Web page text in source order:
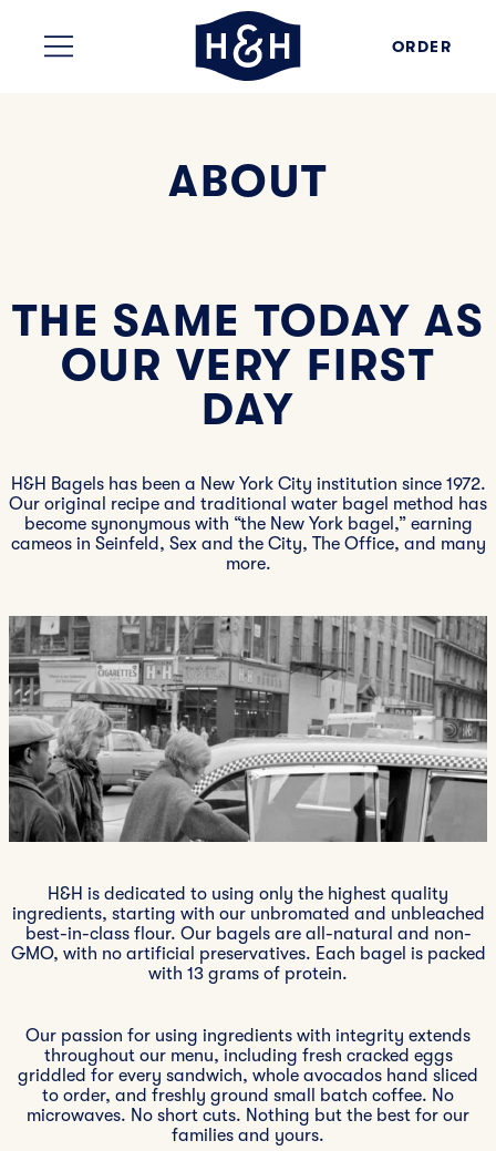
ORDER
ABOUT
THE SAME TODAY AS
OUR VERY FIRST
DAY
H&H Bagels has been a New York City institution since 1972.
Our original recipe and traditional water bagel method has
become synonymous with “the New York bagel,” earning
cameos in Seinfeld, Sex and the City, The Office, and many
more.
H&H is dedicated to using only the highest quality
ingredients, starting with our unbromated and unbleached
best-in-class flour. Our bagels are all-natural and non-
GMO, with no artificial preservatives. Each bagel is packed
with 13 grams of protein.
Our passion for using ingredients with integrity extends
throughout our menu, including fresh cracked eggs
griddled for every sandwich, whole avocados hand sliced
to order, and freshly ground small batch coffee. No
microwaves. No short cuts. Nothing but the best for our
families and yours.